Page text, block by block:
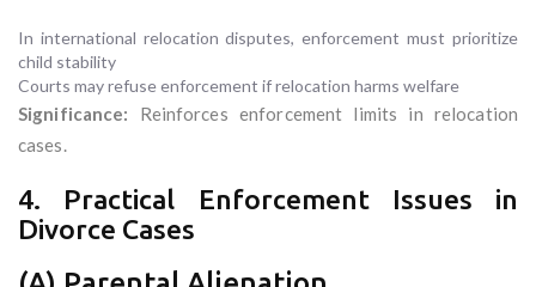
In international relocation disputes, enforcement must prioritize
child stability
Courts may refuse enforcement if relocation harms welfare
Significance: Reinforces enforcement limits in relocation
cases.
4. Practical Enforcement Issues in
Divorce Cases